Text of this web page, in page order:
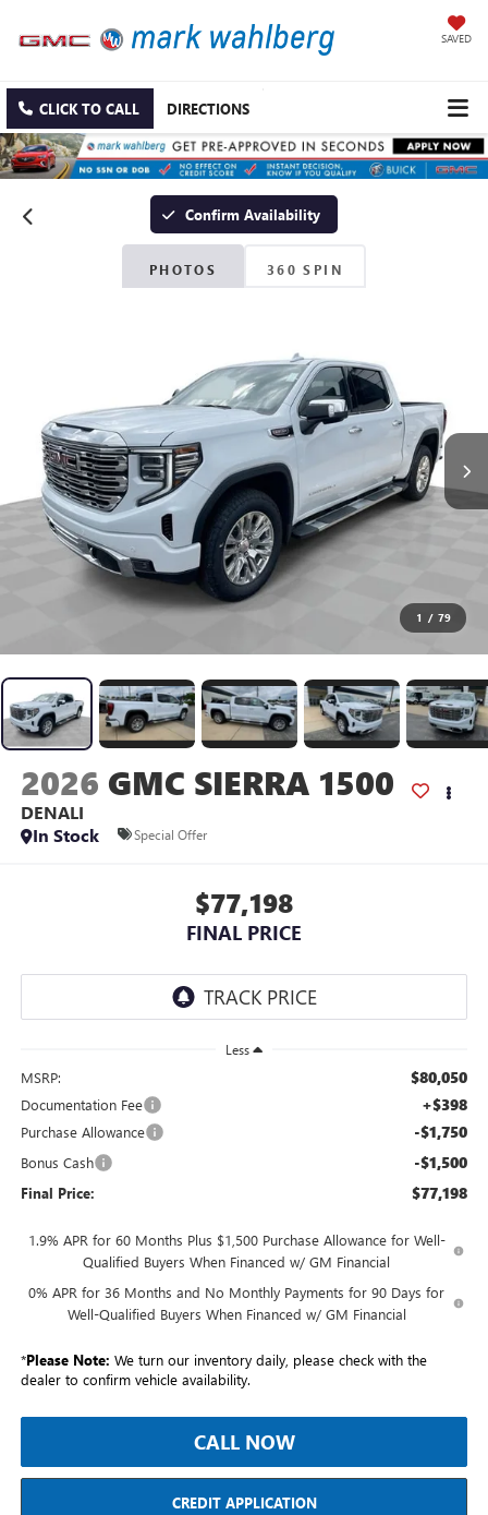
SAVED
CLICK TO CALL DIRECTIONS
Confirm Availability
PHOTOS 360 SPIN
1 / 79
2026 GMC SIERRA 1500
DENALI
In Stock
Special Offer
$77,198
FINAL PRICE
Less
MSRP: $80,050
Documentation Fee +$398
Purchase Allowance -$1,750
Bonus Cash -$1,500
Final Price: $77,198
1.9% APR for 60 Months Plus $1,500 Purchase Allowance for Well-
Qualified Buyers When Financed w/ GM Financial
0% APR for 36 Months and No Monthly Payments for 90 Days for
Well-Qualified Buyers When Financed w/ GM Financial
*Please Note: We turn our inventory daily, please check with the
dealer to confirm vehicle availability.
CALL NOW
CREDIT APPLICATION